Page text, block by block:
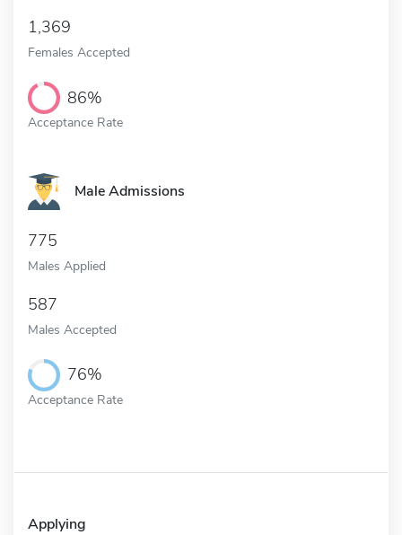
1,369
Females Accepted
86%
Acceptance Rate
Male Admissions
775
Males Applied
587
Males Accepted
76%
Acceptance Rate
Applying